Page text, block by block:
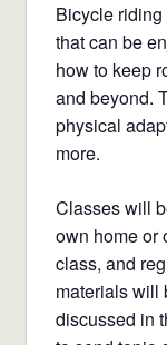
Bicycle
that can be
how to keep
and beyond.
physical
more.
Classes will
own home or
class, and
materials will
discussed in